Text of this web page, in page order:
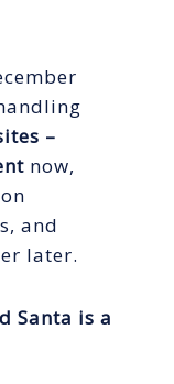
–
now,
and
later.
Santa is a